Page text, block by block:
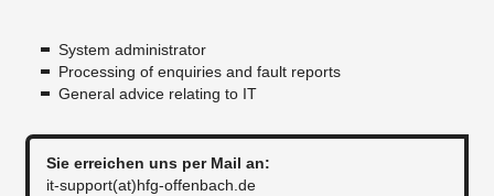
System administrator
Processing of enquiries and fault reports
General advice relating to IT
Sie erreichen uns per Mail an:​
it-support(at)hfg-offenbach.de